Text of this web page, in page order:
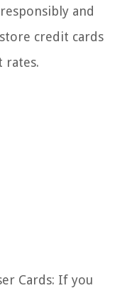
and
credit cards
rates.
Cards: If you